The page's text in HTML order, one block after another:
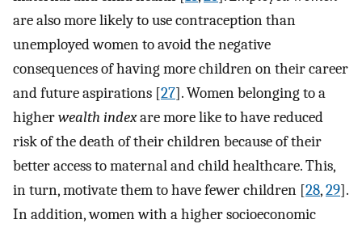
are also more likely to use contraception than
unemployed women to avoid the negative
consequences of having more children on their career
and future aspirations [27]. Women belonging to a
higherwealth indexare more like to have reduced
risk of the death of their children because of their
better access to maternal and child healthcare. This,
in turn, motivate them to have fewer children [28,29].
In addition, women with a higher socioeconomic